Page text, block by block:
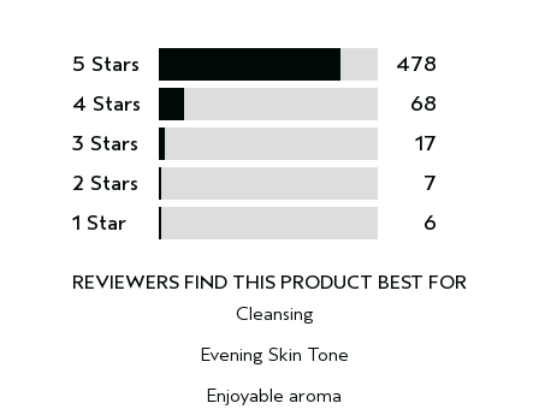
5 Stars
478
4 Stars
68
3 Stars
17
2 Stars
7
1 Star
6
Cleansing
Evening Skin Tone
Enjoyable aroma